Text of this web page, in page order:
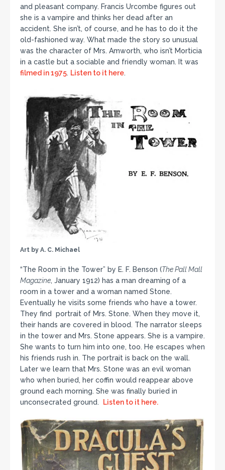
and pleasant company. Francis Urcombe figures out
she is a vampire and thinks her dead after an
accident. She isn’t, of course, and he has to do it the
old-fashioned way. What made the story so unusual
was the character of Mrs. Amworth, who isn’t Morticia
in a castle but a sociable and friendly woman. It was
filmed in 1975. Listen to it here.
Art by A. C. Michael
“The Room in the Tower” by E. F. Benson (The Pall Mall
Magazine, January 1912) has a man dreaming of a
room in a tower and a woman named Stone.
Eventually he visits some friends who have a tower.
They find portrait of Mrs. Stone. When they move it,
their hands are covered in blood. The narrator sleeps
in the tower and Mrs. Stone appears. She is a vampire.
She wants to turn him into one, too. He escapes when
his friends rush in. The portrait is back on the wall.
Later we learn that Mrs. Stone was an evil woman
who when buried, her coffin would reappear above
ground each morning. She was finally buried in
unconsecrated ground.
Listen to it here.